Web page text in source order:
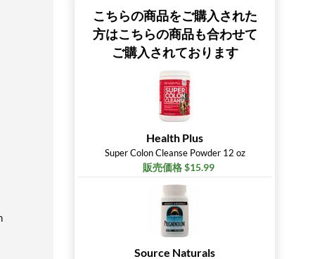
こちらの商品をご購入された
方はこちらの商品も合わせて
ご購入されております
Health Plus
Super Colon Cleanse Powder 12 oz
販売価格 $15.99
Source Naturals